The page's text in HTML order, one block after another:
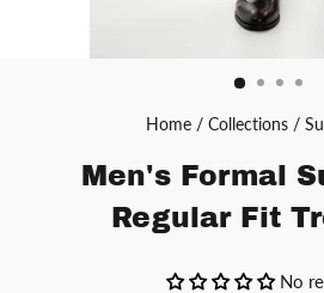
Home / Collections /
Men's Formal
Regular Fit
No